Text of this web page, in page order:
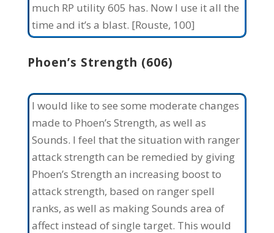
much RP utility 605 has. Now I use it all the
time and it’s a blast. [Rouste, 100]
Phoen’s Strength (606)
I would like to see some moderate changes
made to Phoen’s Strength, as well as
Sounds. I feel that the situation with ranger
attack strength can be remedied by giving
Phoen’s Strength an increasing boost to
attack strength, based on ranger spell
ranks, as well as making Sounds area of
affect instead of single target. This would